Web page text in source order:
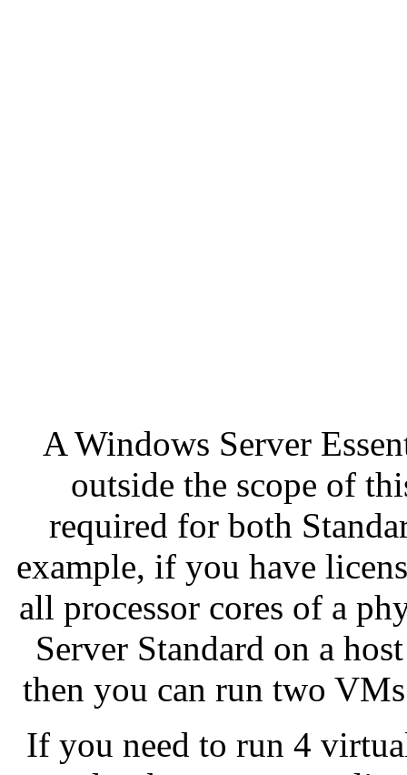
A Windows Server
outside the scope of
required for both
example, if you have
all processor cores of a
Server Standard on a
then you can run two
If you need to run 4